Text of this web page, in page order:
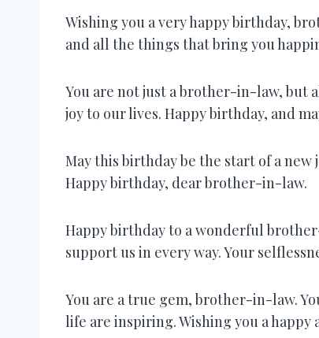
Wishing you a very happy birthday,
and all the things that bring you
You are not just a brother-in-law, but
joy to our lives. Happy birthday, and
May this birthday be the start of a
Happy birthday, dear brother-in-law.
Happy birthday to a wonderful
support us in every way. Your
You are a true gem, brother-in-law.
life are inspiring. Wishing you a happy